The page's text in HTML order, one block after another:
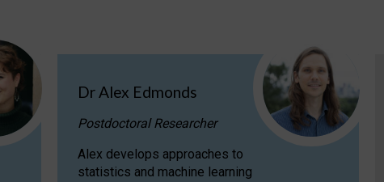
Dr Alex Edmonds
Postdoctoral Researcher
Alex develops approaches to
statistics and machine learning